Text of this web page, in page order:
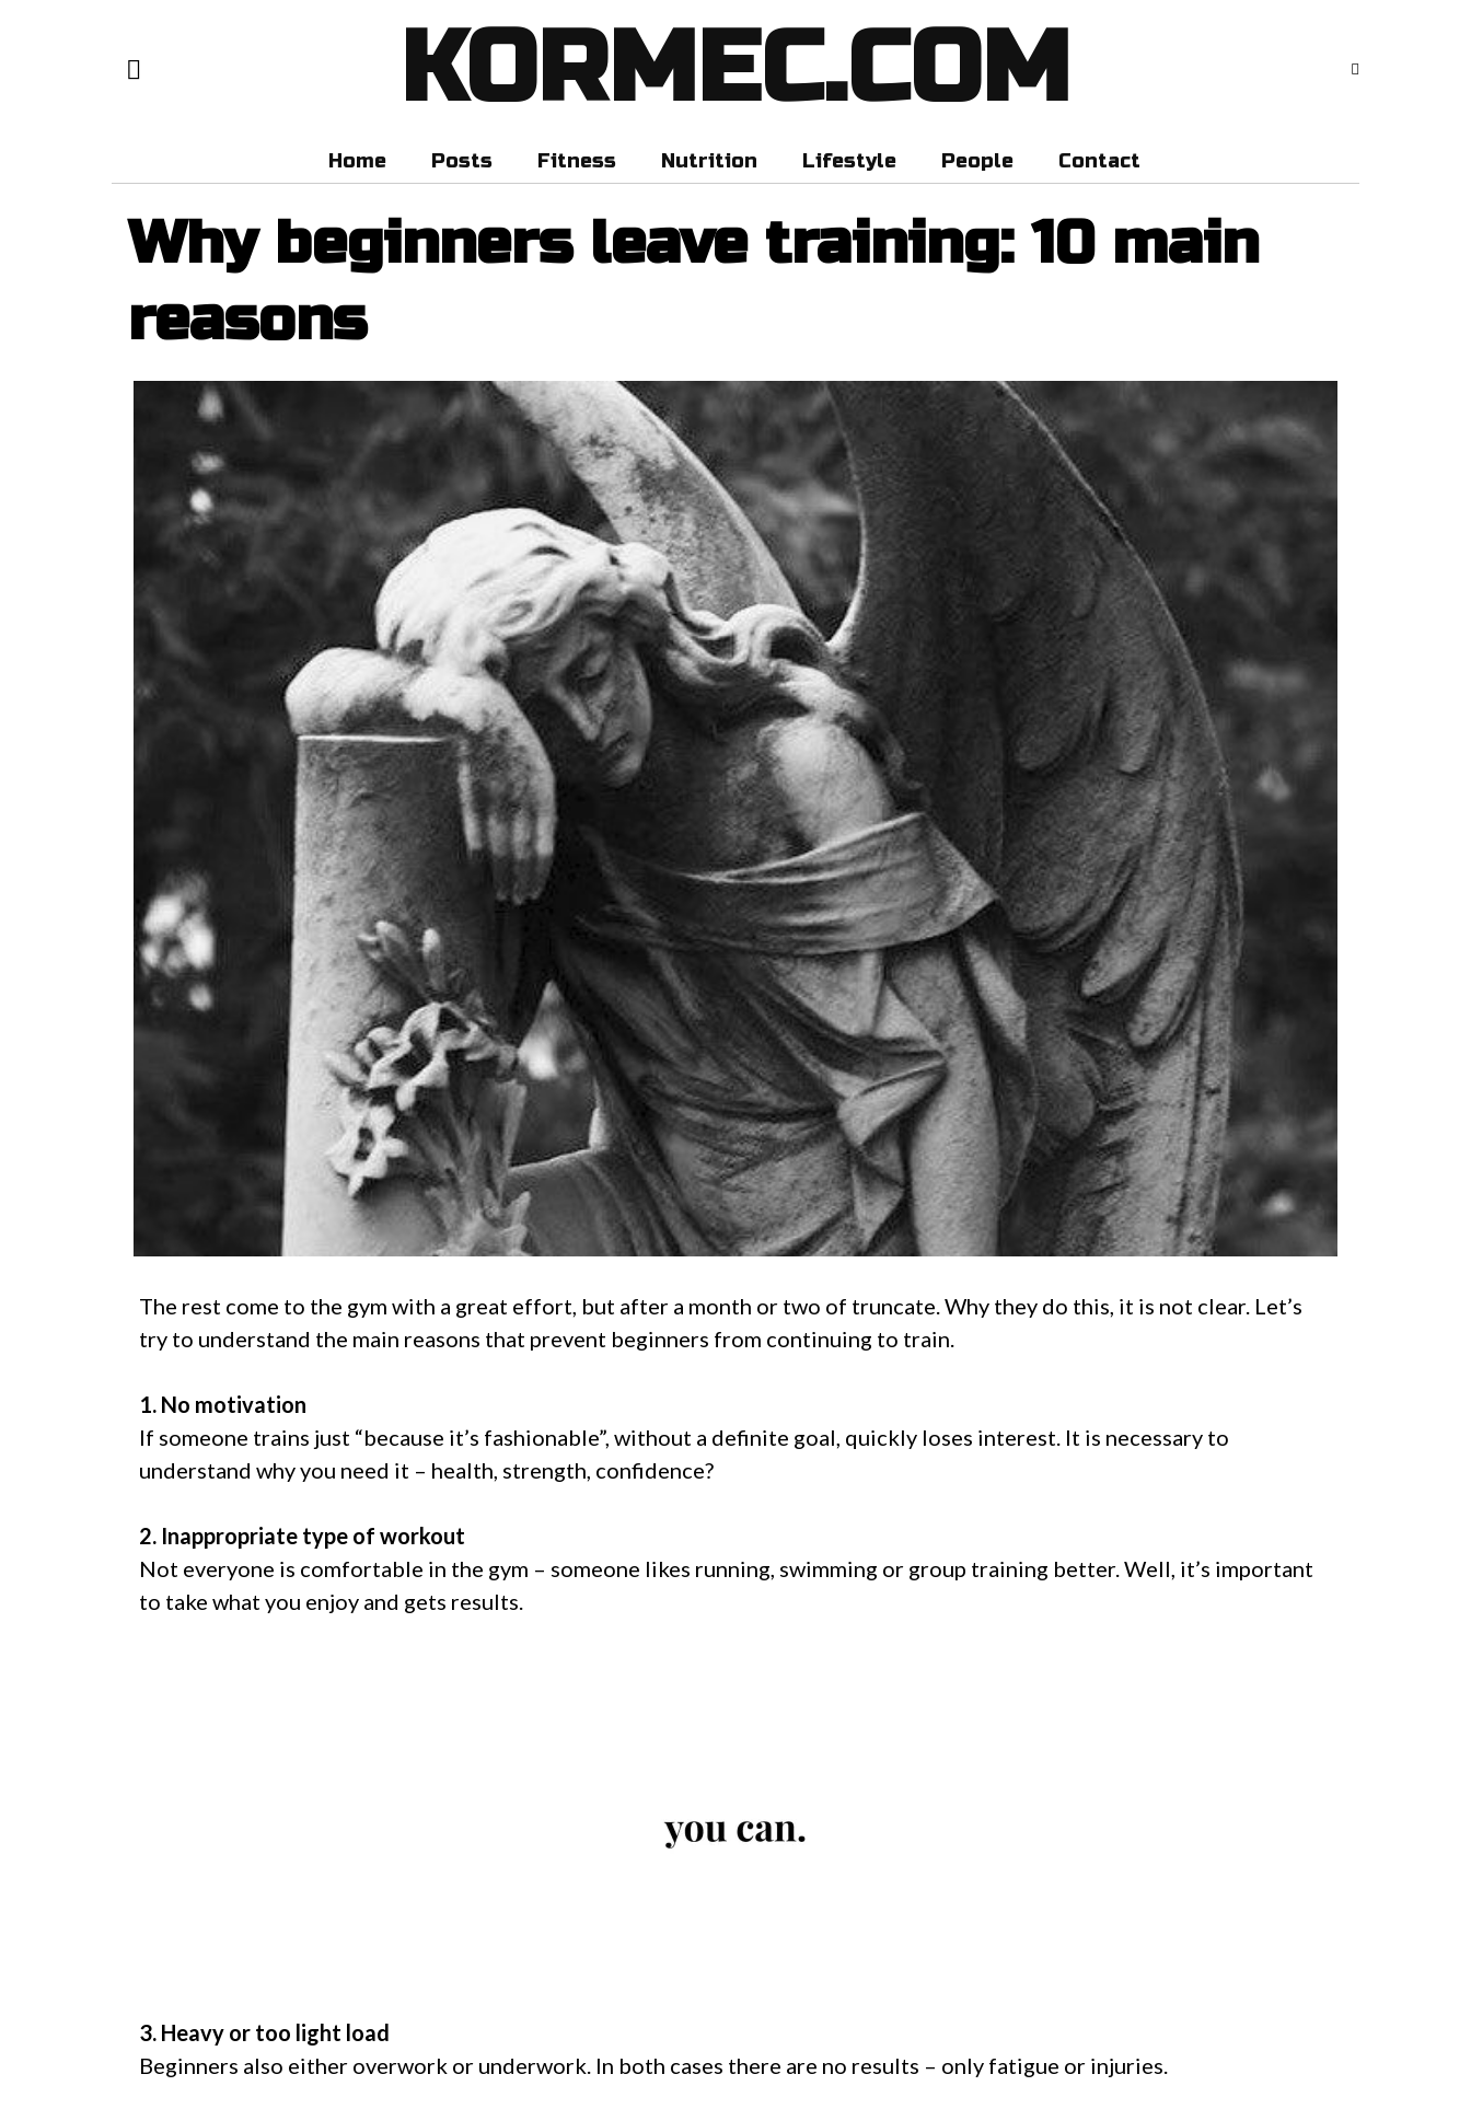
KORMEC.COM
Home Posts Fitness Nutrition Lifestyle People Contact
Why beginners leave training: 10 main
reasons
The rest come to the gym with a great effort, but after a month or two of truncate. Why they do this, it is not clear. Let’s
try to understand the main reasons that prevent beginners from continuing to train.
1. No motivation
If someone trains just “because it’s fashionable”, without a definite goal, quickly loses interest. It is necessary to
understand why you need it – health, strength, confidence?
2. Inappropriate type of workout
Not everyone is comfortable in the gym – someone likes running, swimming or group training better. Well, it’s important
to take what you enjoy and gets results.
3. Heavy or too light load
Beginners also either overwork or underwork. In both cases there are no results – only fatigue or injuries.